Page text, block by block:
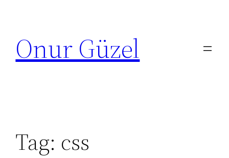
content
Onur Güzel
Tag: css